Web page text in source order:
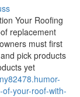
Your Roofing
replacement
must first
pick products
yet
your-roof-with-